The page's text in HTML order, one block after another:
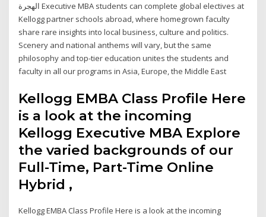
الهجرة Executive MBA students can complete global electives at
Kellogg partner schools abroad, where homegrown faculty
share rare insights into local business, culture and politics.
Scenery and national anthems will vary, but the same
philosophy and top-tier education unites the students and
faculty in all our programs in Asia, Europe, the Middle East
Kellogg EMBA Class Profile Here
is a look at the incoming
Kellogg Executive MBA Explore
the varied backgrounds of our
Full-Time, Part-Time Online
Hybrid ,
Kellogg EMBA Class Profile Here is a look at the incoming